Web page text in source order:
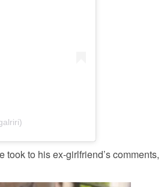
to his ex-girlfriend’s comments,